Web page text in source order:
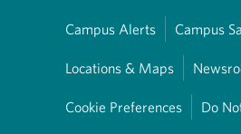
Campus Alerts Campus
Locations & Maps
Cookie Preferences Do